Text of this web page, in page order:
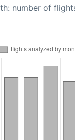
number of